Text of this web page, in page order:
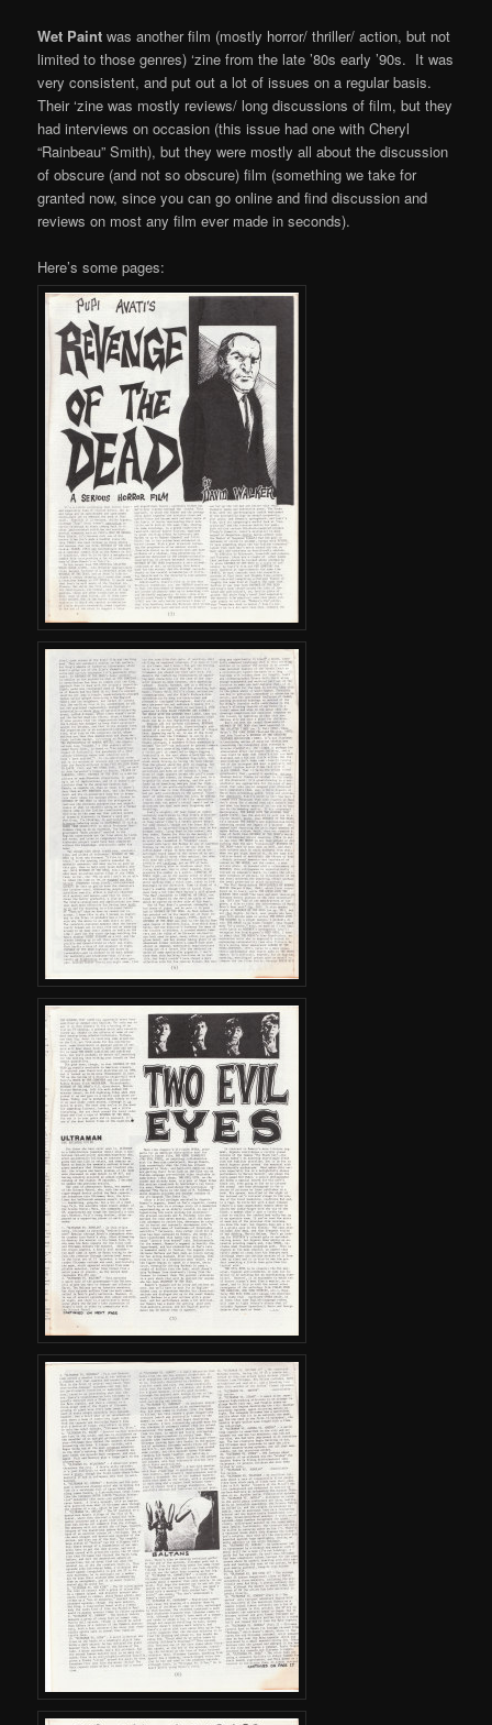
Wet Paint was another film (mostly horror/ thriller/ action, but not
limited to those genres) ‘zine from the late ’80s early ’90s. It was
very consistent, and put out a lot of issues on a regular basis.
Their ‘zine was mostly reviews/ long discussions of film, but they
had interviews on occasion (this issue had one with Cheryl
“Rainbeau” Smith), but they were mostly all about the discussion
of obscure (and not so obscure) film (something we take for
granted now, since you can go online and find discussion and
reviews on most any film ever made in seconds).
Here’s some pages: